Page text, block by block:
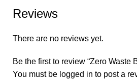
Reviews
There are no reviews yet.
Be the first to review “Zero Waste
You must be logged in to post a